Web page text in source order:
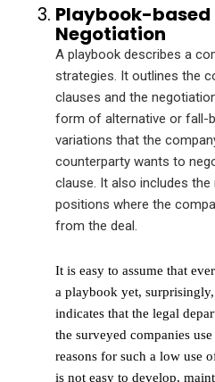
Playbook-
Negotiation
A playbook describes a
strategies. It outlines the
clauses and the
form of alternative or fall-
variations that the
counterparty wants to
clause. It also includes the
positions where the
from the deal.
It is easy to assume that
a playbook yet,
indicates that the legal
the surveyed companies
reasons for such a low use
is not easy to develop,